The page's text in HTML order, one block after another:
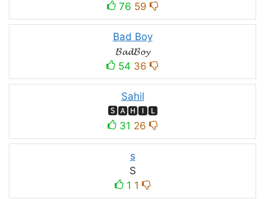
76 59
Bad Boy
𝓑𝓪𝓭𝓑𝓸𝔂
54 36
Sahil
🆂🅰🅷🅸🅻
31 26
s
S
1 1